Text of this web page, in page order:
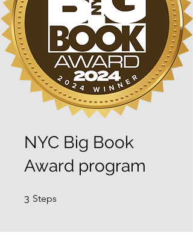
NYC Big Book
Award program
3 Steps